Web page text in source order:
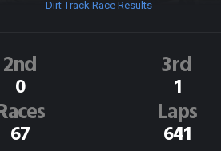
Dirt Track Race Results
2nd
0
3rd
1
67
Laps
641